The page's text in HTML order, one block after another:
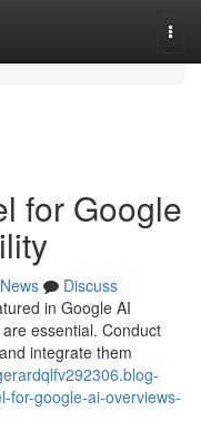
for Google
News
Discuss
in Google AI
essential. Conduct
integrate them
for-google-ai-overviews-